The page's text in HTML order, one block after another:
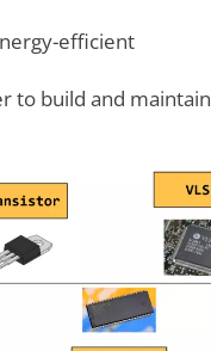
efficient
to build and maintain